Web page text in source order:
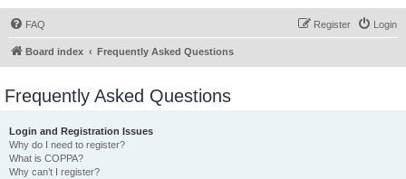
FAQ Login
Register
Board index Frequently Asked Questions
Frequently Asked Questions
Login and Registration Issues
Why do I need to register?
What is COPPA?
Why can’t I register?